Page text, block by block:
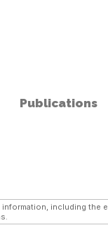
Publications
including the